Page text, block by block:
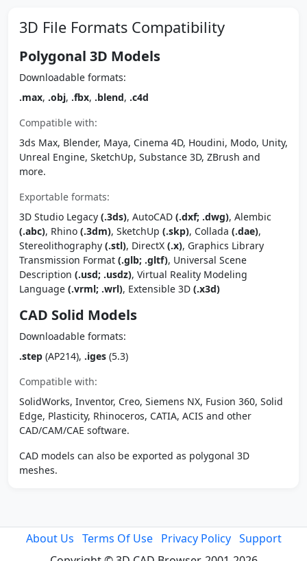
3D File Formats Compatibility
Polygonal 3D Models
Downloadable formats:
.max, .obj, .fbx, .blend, .c4d
Compatible with:
3ds Max, Blender, Maya, Cinema 4D, Houdini, Modo, Unity,
Unreal Engine, SketchUp, Substance 3D, ZBrush and
more.
Exportable formats:
3D Studio Legacy (.3ds), AutoCAD (.dxf; .dwg), Alembic
(.abc), Rhino (.3dm), SketchUp (.skp), Collada (.dae),
Stereolithography (.stl), DirectX (.x), Graphics Library
Transmission Format (.glb; .gltf), Universal Scene
Description (.usd; .usdz), Virtual Reality Modeling
Language (.vrml; .wrl), Extensible 3D (.x3d)
CAD Solid Models
Downloadable formats:
.step (AP214), .iges (5.3)
Compatible with:
SolidWorks, Inventor, Creo, Siemens NX, Fusion 360, Solid
Edge, Plasticity, Rhinoceros, CATIA, ACIS and other
CAD/CAM/CAE software.
CAD models can also be exported as polygonal 3D
meshes.
About Us Terms Of Use Privacy Policy Support